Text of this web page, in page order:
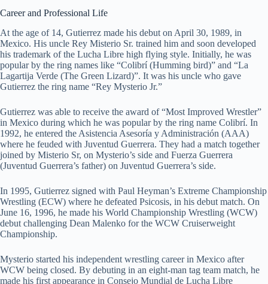
Career and Professional Life
At the age of 14, Gutierrez made his debut on April 30, 1989, in
Mexico. His uncle Rey Misterio Sr. trained him and soon developed
his trademark of the Lucha Libre high flying style. Initially, he was
popular by the ring names like “Colibrí (Humming bird)” and “La
Lagartija Verde (The Green Lizard)”. It was his uncle who gave
Gutierrez the ring name “Rey Mysterio Jr.”
Gutierrez was able to receive the award of “Most Improved Wrestler”
in Mexico during which he was popular by the ring name Colibrí. In
1992, he entered the Asistencia Asesoría y Administración (AAA)
where he feuded with Juventud Guerrera. They had a match together
joined by Misterio Sr, on Mysterio’s side and Fuerza Guerrera
(Juventud Guerrera’s father) on Juventud Guerrera’s side.
In 1995, Gutierrez signed with Paul Heyman’s Extreme Championship
Wrestling (ECW) where he defeated Psicosis, in his debut match. On
June 16, 1996, he made his World Championship Wrestling (WCW)
debut challenging Dean Malenko for the WCW Cruiserweight
Championship.
Mysterio started his independent wrestling career in Mexico after
WCW being closed. By debuting in an eight-man tag team match, he
made his first appearance in Consejo Mundial de Lucha Libre